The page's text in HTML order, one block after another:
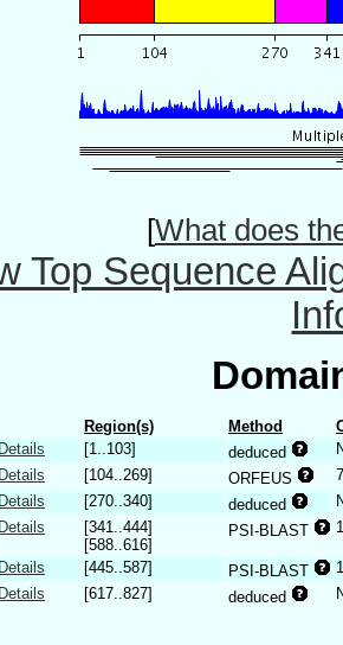
[What does
Top Sequence
Region(s) Method
[1..103] deduced
[104..269] ORFEUS
[270..340] deduced
[341..444]
[588..616]
PSI-BLAST
[445..587] PSI-BLAST
[617..827] deduced